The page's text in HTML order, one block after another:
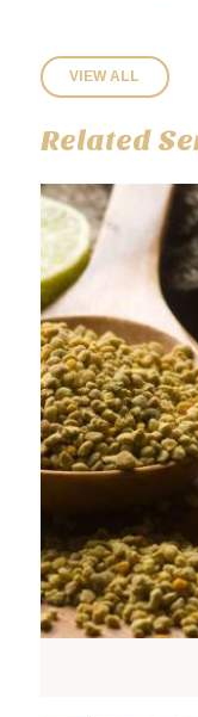
VIEW ALL
Related